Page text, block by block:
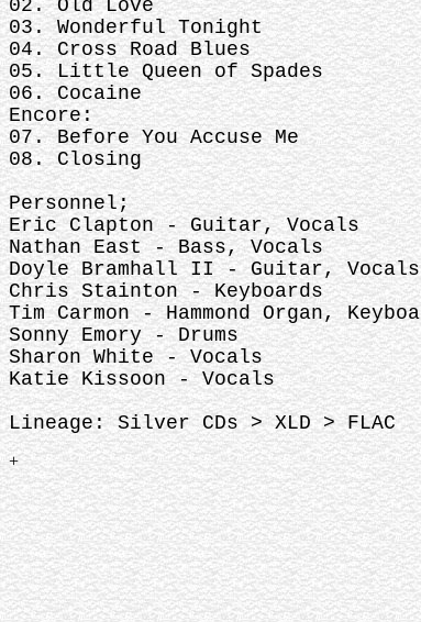
02. Old Love
03. Wonderful Tonight
04. Cross Road Blues
05. Little Queen of Spades
06. Cocaine
Encore:
07. Before You Accuse Me
08. Closing
Personnel;
Eric Clapton - Guitar, Vocals
Nathan East - Bass, Vocals
Doyle Bramhall II - Guitar, Vocals
Chris Stainton - Keyboards
Tim Carmon - Hammond Organ,
Sonny Emory - Drums
Sharon White - Vocals
Katie Kissoon - Vocals
Lineage: Silver CDs > XLD > FLAC
+